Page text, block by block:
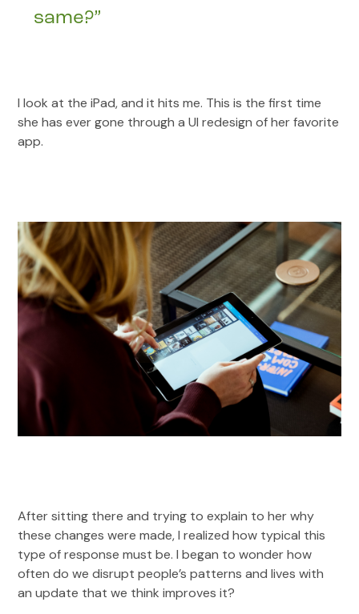
same?”
I look at the iPad, and it hits me. This is the first time
she has ever gone through a UI redesign of her favorite
app.
After sitting there and trying to explain to her why
these changes were made, I realized how typical this
type of response must be. I began to wonder how
often do we disrupt people’s patterns and lives with
an update that we think improves it?